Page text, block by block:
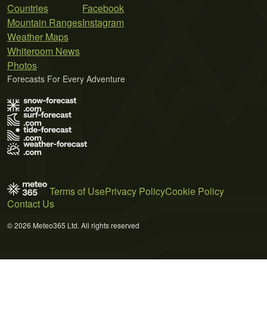
Countries
Mountain Ranges
Weather Maps
Whiteroom News
Photos
Facebook
Instagram
Forecasts For Every Adventure
Terms of UsePrivacy PolicyCookie Policy
Contact Us
© 2026 Meteo365 Ltd. All rights reserved